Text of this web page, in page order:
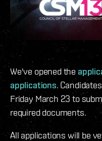
We've opened the
applications.
Friday March 23 to
required documents.
All applications will be